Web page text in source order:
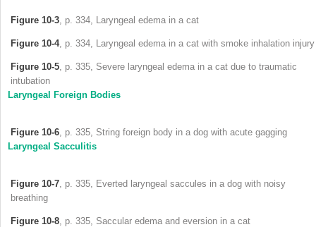
Figure 10-3, p. 334, Laryngeal edema in a cat
Figure 10-4, p. 334, Laryngeal edema in a cat with smoke inhalation injury
Figure 10-5, p. 335, Severe laryngeal edema in a cat due to traumatic
intubation
Laryngeal Foreign Bodies
Figure 10-6, p. 335, String foreign body in a dog with acute gagging
Laryngeal Sacculitis
Figure 10-7, p. 335, Everted laryngeal saccules in a dog with noisy
breathing
Figure 10-8, p. 335, Saccular edema and eversion in a cat